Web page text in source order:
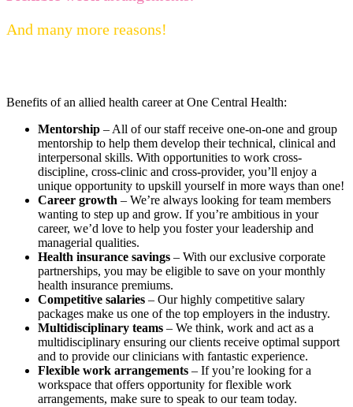
And many more reasons!
Benefits of an allied health career at One Central Health:
Mentorship – All of our staff receive one-on-one and group
mentorship to help them develop their technical, clinical and
interpersonal skills. With opportunities to work cross-
discipline, cross-clinic and cross-provider, you’ll enjoy a
unique opportunity to upskill yourself in more ways than one!
Career growth – We’re always looking for team members
wanting to step up and grow. If you’re ambitious in your
career, we’d love to help you foster your leadership and
managerial qualities.
Health insurance savings – With our exclusive corporate
partnerships, you may be eligible to save on your monthly
health insurance premiums.
Competitive salaries – Our highly competitive salary
packages make us one of the top employers in the industry.
Multidisciplinary teams – We think, work and act as a
multidisciplinary ensuring our clients receive optimal support
and to provide our clinicians with fantastic experience.
Flexible work arrangements – If you’re looking for a
workspace that offers opportunity for flexible work
arrangements, make sure to speak to our team today.